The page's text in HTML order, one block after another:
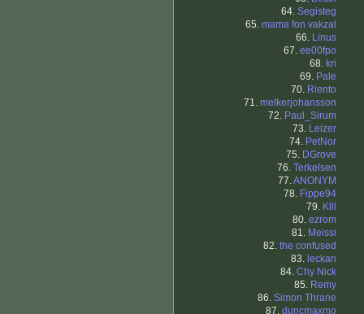
64. Segisteg
65. mama fon vakzal
66. Linus
67. ee00fpo
68. kri
69. Pale
70. Riento
71. melkerjohansson
72. Paul_Sirum
73. Leizer
74. PetNor
75. DGrove
76. Terkelsen
77.ANONYM
78. Fippe94
79. Klll
80. ezrom
81. Meissi
82. the confused
83. leckan
84. Chy Nick
85. Remy
86. Simon Thrane
87. duncmaxmo